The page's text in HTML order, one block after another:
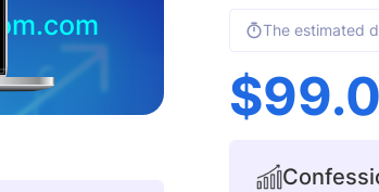
The estimated
$